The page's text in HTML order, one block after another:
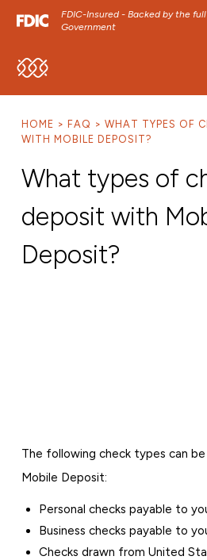
FDIC-Insured - Backed by the
Government
SKIP TO MAIN MENU
SKIP TO FOOTER CONTENT
HOME FAQ
WHAT TYPES OF
WITH MOBILE DEPOSIT?
What types of
deposit with
Deposit?
The following check types can
Mobile Deposit:
Personal checks payable to
Business checks payable to
Checks drawn from United